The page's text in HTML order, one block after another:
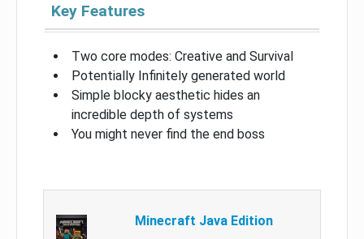
Key Features
Two core modes: Creative and Survival
Potentially Infinitely generated world
Simple blocky aesthetic hides an
incredible depth of systems
You might never find the end boss
Minecraft Java Edition